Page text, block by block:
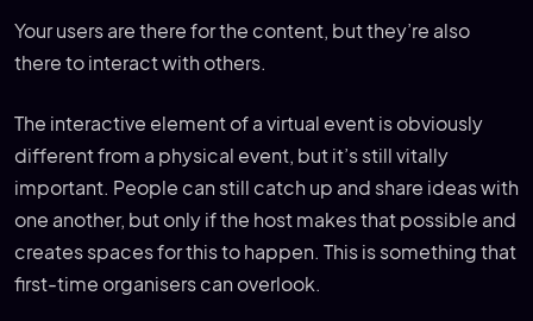
Your users are there for the content, but they’re also
there to interact with others.
The interactive element of a virtual event is obviously
different from a physical event, but it’s still vitally
important. People can still catch up and share ideas with
one another, but only if the host makes that possible and
creates spaces for this to happen. This is something that
first-time organisers can overlook.